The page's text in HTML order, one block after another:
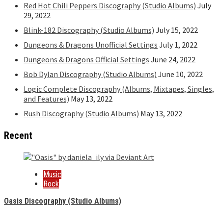
Red Hot Chili Peppers Discography (Studio Albums) July
29, 2022
Blink-182 Discography (Studio Albums) July 15, 2022
Dungeons & Dragons Unofficial Settings July 1, 2022
Dungeons & Dragons Official Settings June 24, 2022
Bob Dylan Discography (Studio Albums) June 10, 2022
Logic Complete Discography (Albums, Mixtapes, Singles,
and Features) May 13, 2022
Rush Discography (Studio Albums) May 13, 2022
Recent
Music
Rock
Oasis Discography (Studio Albums)